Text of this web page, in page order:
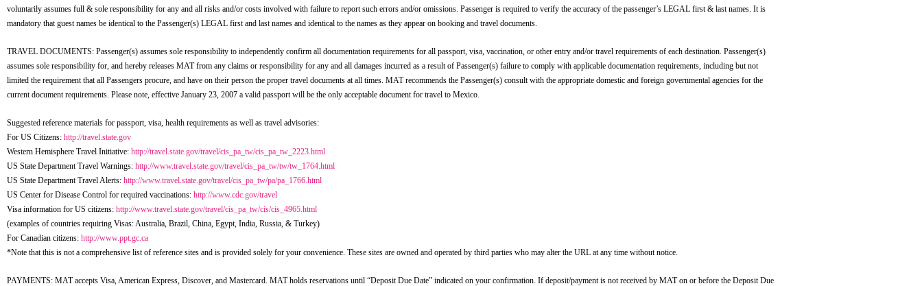
voluntarily assumes full & sole responsibility for any and all risks and/or costs involved with failure to report such errors and/or omissions. Passenger is required to verify the accuracy of the passenger’s LEGAL first & last names. It is
mandatory that guest names be identical to the Passenger(s) LEGAL first and last names and identical to the names as they appear on booking and travel documents.
TRAVEL DOCUMENTS: Passenger(s) assumes sole responsibility to independently confirm all documentation requirements for all passport, visa, vaccination, or other entry and/or travel requirements of each destination. Passenger(s)
assumes sole responsibility for, and hereby releases MAT from any claims or responsibility for any and all damages incurred as a result of Passenger(s) failure to comply with applicable documentation requirements, including but not
limited the requirement that all Passengers procure, and have on their person the proper travel documents at all times. MAT recommends the Passenger(s) consult with the appropriate domestic and foreign governmental agencies for the
current document requirements. Please note, effective January 23, 2007 a valid passport will be the only acceptable document for travel to Mexico.
Suggested reference materials for passport, visa, health requirements as well as travel advisories:
For US Citizens: http://travel.state.gov
Western Hemisphere Travel Initiative: http://travel.state.gov/travel/cis_pa_tw/cis_pa_tw_2223.html
US State Department Travel Warnings: http://www.travel.state.gov/travel/cis_pa_tw/tw/tw_1764.html
US State Department Travel Alerts: http://www.travel.state.gov/travel/cis_pa_tw/pa/pa_1766.html
US Center for Disease Control for required vaccinations: http://www.cdc.gov/travel
Visa information for US citizens: http://www.travel.state.gov/travel/cis_pa_tw/cis/cis_4965.html
(examples of countries requiring Visas: Australia, Brazil, China, Egypt, India, Russia, & Turkey)
For Canadian citizens: http://www.ppt.gc.ca
*Note that this is not a comprehensive list of reference sites and is provided solely for your convenience. These sites are owned and operated by third parties who may alter the URL at any time without notice.
PAYMENTS: MAT accepts Visa, American Express, Discover, and Mastercard. MAT holds reservations until “Deposit Due Date” indicated on your confirmation. If deposit/payment is not received by MAT on or before the Deposit Due